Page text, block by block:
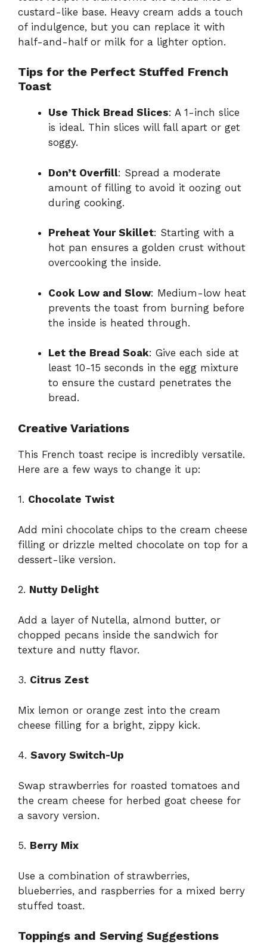
custard-like base. Heavy cream adds a touch
of indulgence, but you can replace it with
half-and-half or milk for a lighter option.
Tips for the Perfect Stuffed French
Toast
Use Thick Bread Slices: A 1-inch slice
is ideal. Thin slices will fall apart or get
soggy.
Don’t Overfill: Spread a moderate
amount of filling to avoid it oozing out
during cooking.
Preheat Your Skillet: Starting with a
hot pan ensures a golden crust without
overcooking the inside.
Cook Low and Slow: Medium-low heat
prevents the toast from burning before
the inside is heated through.
Let the Bread Soak: Give each side at
least 10-15 seconds in the egg mixture
to ensure the custard penetrates the
bread.
Creative Variations
This French toast recipe is incredibly versatile.
Here are a few ways to change it up:
1. Chocolate Twist
Add mini chocolate chips to the cream cheese
filling or drizzle melted chocolate on top for a
dessert-like version.
2. Nutty Delight
Add a layer of Nutella, almond butter, or
chopped pecans inside the sandwich for
texture and nutty flavor.
3. Citrus Zest
Mix lemon or orange zest into the cream
cheese filling for a bright, zippy kick.
4. Savory Switch-Up
Swap strawberries for roasted tomatoes and
the cream cheese for herbed goat cheese for
a savory version.
5. Berry Mix
Use a combination of strawberries,
blueberries, and raspberries for a mixed berry
stuffed toast.
Toppings and Serving Suggestions